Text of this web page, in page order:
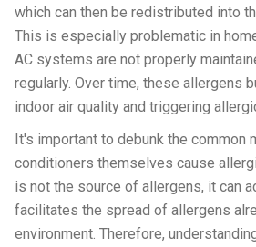
which can then be redistributed into
This is especially problematic in
AC systems are not properly
regularly. Over time, these allergens
indoor air quality and triggering
It's important to debunk the common
conditioners themselves cause
is not the source of allergens, it can
facilitates the spread of allergens
environment. Therefore,